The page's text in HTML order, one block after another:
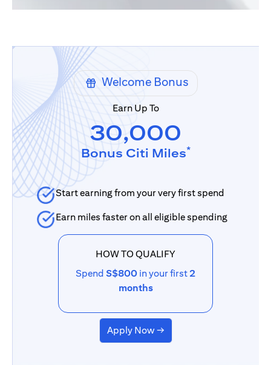
Welcome Bonus
Earn Up To
30,000
Bonus Citi Miles*
Start earning from your very first spend
Earn miles faster on all eligible spending
HOW TO QUALIFY
Spend S$800 in your first 2
months
Apply Now →